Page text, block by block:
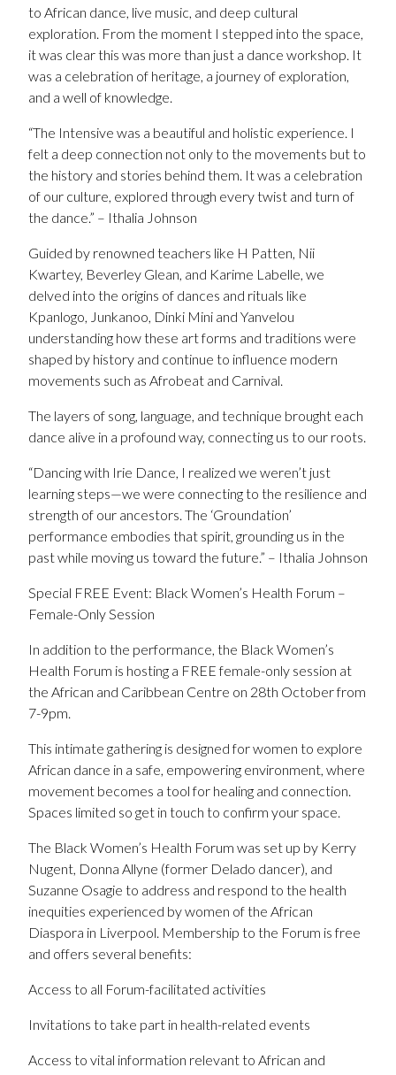
to African dance, live music, and deep cultural
exploration. From the moment I stepped into the space,
it was clear this was more than just a dance workshop. It
was a celebration of heritage, a journey of exploration,
and a well of knowledge.
“The Intensive was a beautiful and holistic experience. I
felt a deep connection not only to the movements but to
the history and stories behind them. It was a celebration
of our culture, explored through every twist and turn of
the dance.” – Ithalia Johnson
Guided by renowned teachers like H Patten, Nii
Kwartey, Beverley Glean, and Karime Labelle, we
delved into the origins of dances and rituals like
Kpanlogo, Junkanoo, Dinki Mini and Yanvelou
understanding how these art forms and traditions were
shaped by history and continue to influence modern
movements such as Afrobeat and Carnival.
The layers of song, language, and technique brought each
dance alive in a profound way, connecting us to our roots.
“Dancing with Irie Dance, I realized we weren’t just
learning steps—we were connecting to the resilience and
strength of our ancestors. The ‘Groundation’
performance embodies that spirit, grounding us in the
past while moving us toward the future.” – Ithalia Johnson
Special FREE Event: Black Women’s Health Forum –
Female-Only Session
In addition to the performance, the Black Women’s
Health Forum is hosting a FREE female-only session at
the African and Caribbean Centre on 28th October from
7-9pm.
This intimate gathering is designed for women to explore
African dance in a safe, empowering environment, where
movement becomes a tool for healing and connection.
Spaces limited so get in touch to confirm your space.
The Black Women’s Health Forum was set up by Kerry
Nugent, Donna Allyne (former Delado dancer), and
Suzanne Osagie to address and respond to the health
inequities experienced by women of the African
Diaspora in Liverpool. Membership to the Forum is free
and offers several benefits:
Access to all Forum-facilitated activities
Invitations to take part in health-related events
Access to vital information relevant to African and